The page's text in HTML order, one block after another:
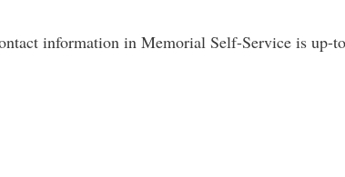
information in Memorial Self-Service is up-